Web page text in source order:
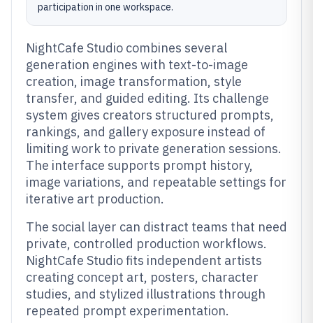
participation in one workspace.
NightCafe Studio combines several
generation engines with text-to-image
creation, image transformation, style
transfer, and guided editing. Its challenge
system gives creators structured prompts,
rankings, and gallery exposure instead of
limiting work to private generation sessions.
The interface supports prompt history,
image variations, and repeatable settings for
iterative art production.
The social layer can distract teams that need
private, controlled production workflows.
NightCafe Studio fits independent artists
creating concept art, posters, character
studies, and stylized illustrations through
repeated prompt experimentation.